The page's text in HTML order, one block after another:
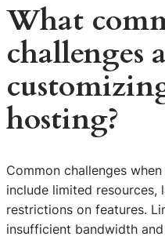
What
challenges
hosting?
Common challenges
include limited
restrictions on features.
insufficient bandwidth